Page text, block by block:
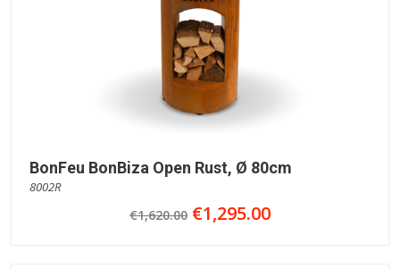
BonFeu BonBiza Open Rust, Ø 80cm
8002R
€1,620.00 €1,295.00